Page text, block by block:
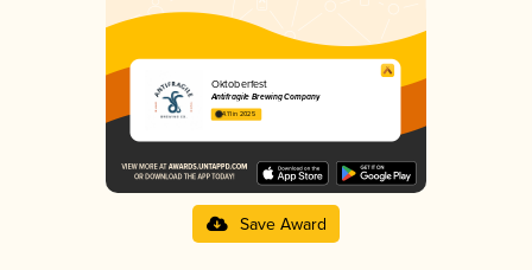
Oktoberfest
Antifragile Brewing Company
4.11 in 2025
Save Award